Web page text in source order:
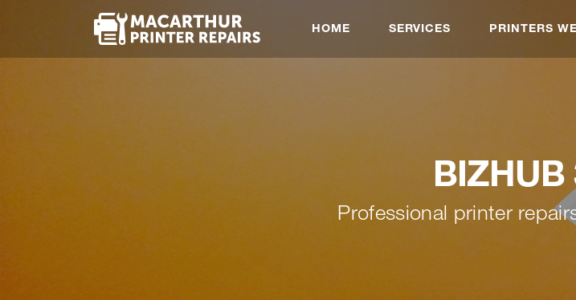
HOME SERVICES PRINTERS
BIZHUB
Professional printer